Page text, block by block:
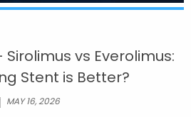
vs Everolimus:
Stent is Better?
MAY 16, 2026